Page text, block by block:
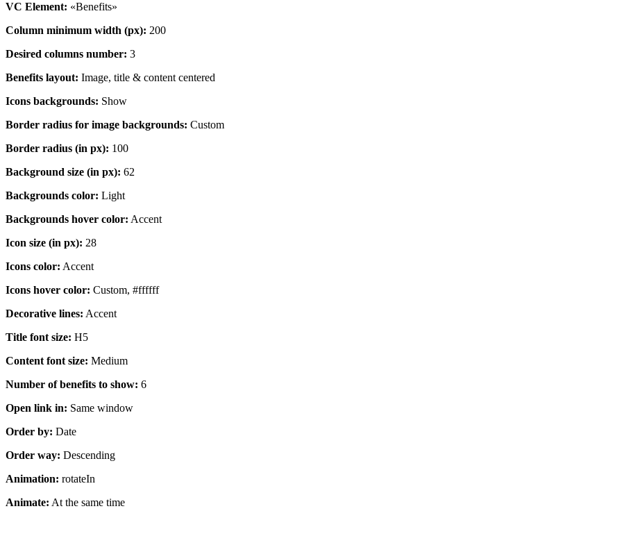
VC Element: «Benefits»
Column minimum width (px): 200
Desired columns number: 3
Benefits layout: Image, title & content centered
Icons backgrounds: Show
Border radius for image backgrounds: Custom
Border radius (in px): 100
Background size (in px): 62
Backgrounds color: Light
Backgrounds hover color: Accent
Icon size (in px): 28
Icons color: Accent
Icons hover color: Custom, #ffffff
Decorative lines: Accent
Title font size: H5
Content font size: Medium
Number of benefits to show: 6
Open link in: Same window
Order by: Date
Order way: Descending
Animation: rotateIn
Animate: At the same time